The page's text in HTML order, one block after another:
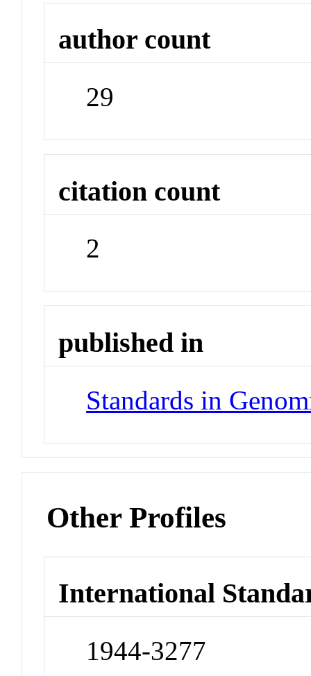
author count
29
citation count
2
published in
Standards in
Other Profiles
International
1944-3277